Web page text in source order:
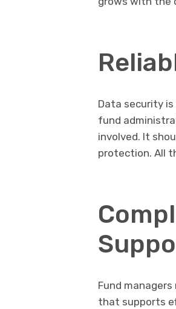
Data security
fund
involved. It
protection. All
Fund
that supports